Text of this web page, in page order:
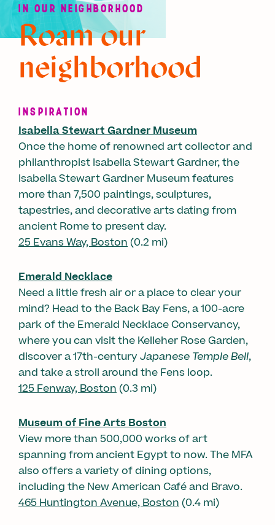
IN OUR NEIGHBORHOOD
Roam our
neighborhood
INSPIRATION
Isabella Stewart Gardner Museum
Once the home of renowned art collector and
philanthropist Isabella Stewart Gardner, the
Isabella Stewart Gardner Museum features
more than 7,500 paintings, sculptures,
tapestries, and decorative arts dating from
ancient Rome to present day.
25 Evans Way, Boston(0.2 mi)
Emerald Necklace
Need a little fresh air or a place to clear your
mind? Head to the Back Bay Fens, a 100-acre
park of the Emerald Necklace Conservancy,
where you can visit the Kelleher Rose Garden,
discover a 17th-centuryJapanese Temple Bell,
and take a stroll around the Fens loop.
125 Fenway, Boston(0.3 mi)
Museum of Fine Arts Boston
View more than 500,000 works of art
spanning from ancient Egypt to now. The MFA
also offers a variety of dining options,
including the New American Café and Bravo.
465 Huntington Avenue, Boston(0.4 mi)